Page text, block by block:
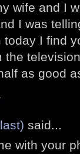
wife and I
I was
I find
the
as good
said...
with your